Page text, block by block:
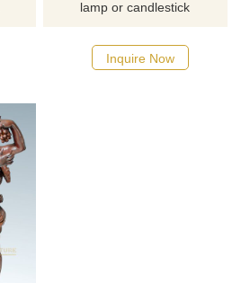
lamp or candlestick
Inquire Now